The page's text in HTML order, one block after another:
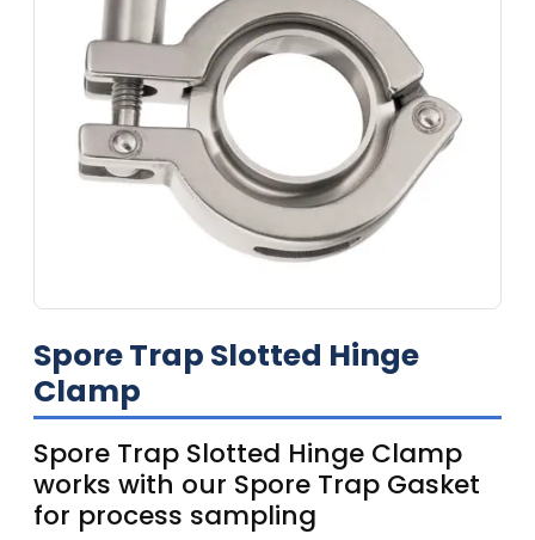
Spore Trap Slotted Hinge
Clamp
Spore Trap Slotted Hinge Clamp
works with our Spore Trap Gasket
for process sampling